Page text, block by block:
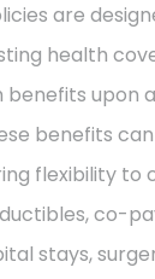
are
health
upon
benefits
flexibility to
co-
stays,